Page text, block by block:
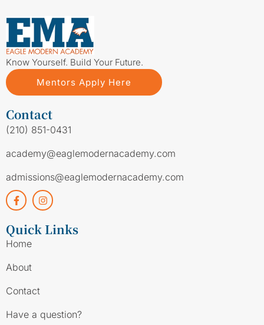
Know Yourself. Build Your Future.
Mentors Apply Here
Contact
(210) 851-0431
academy@eaglemodernacademy.com
admissions@eaglemodernacademy.com
Quick Links
Home
About
Contact
Have a question?